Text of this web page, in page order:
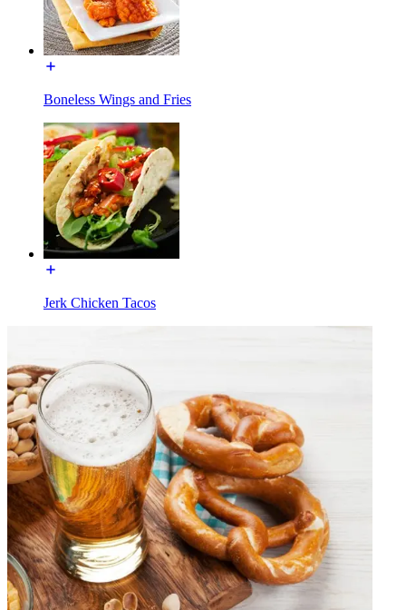
Boneless Wings and Fries
Jerk Chicken Tacos